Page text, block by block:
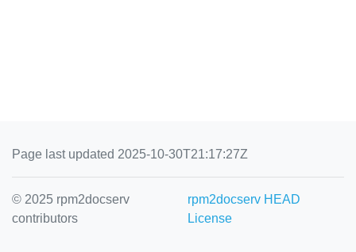
Page last updated 2025-10-30T21:17:27Z
© 2025 rpm2docserv
contributors
rpm2docserv HEAD
License